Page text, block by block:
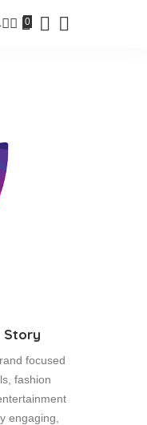
0
Story
focused
fashion
engaging,